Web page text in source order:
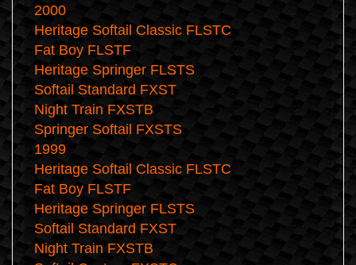
2000
Heritage Softail Classic FLSTC
Fat Boy FLSTF
Heritage Springer FLSTS
Softail Standard FXST
Night Train FXSTB
Springer Softail FXSTS
1999
Heritage Softail Classic FLSTC
Fat Boy FLSTF
Heritage Springer FLSTS
Softail Standard FXST
Night Train FXSTB